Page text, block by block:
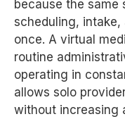
because the same
scheduling,
once. A virtual
routine
operating in
allows solo
without increasing